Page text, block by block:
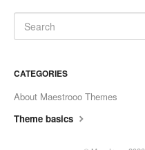
CATEGORIES
About Maestrooo Themes
Theme basics